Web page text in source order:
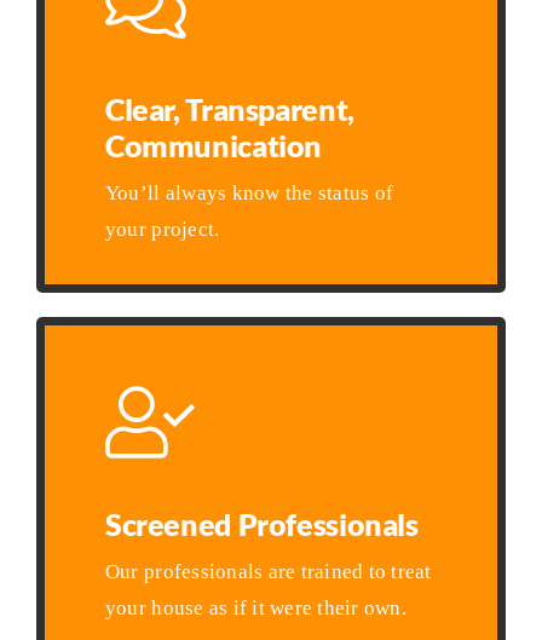
Clear, Transparent,
Communication
You’ll always know the status of
your project.
Screened Professionals
Our professionals are trained to treat
your house as if it were their own.